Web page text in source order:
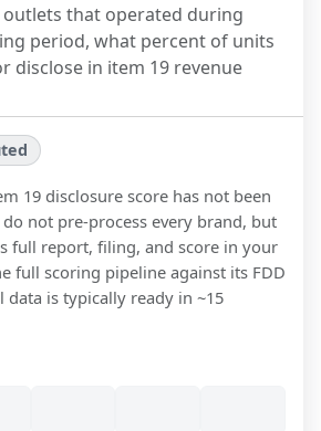
that operated during
period, what percent of units
disclose in item 19 revenue
19 disclosure score has not been
not pre-process every brand, but
full report, filing, and score in your
full scoring pipeline against its FDD
is typically ready in ~15